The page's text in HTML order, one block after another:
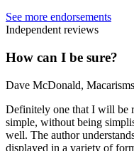
See more endorsements
Independent reviews
How can I be sure?
Dave McDonald,
Definitely one that I will be
simple, without being
well. The author
displayed in a variety of